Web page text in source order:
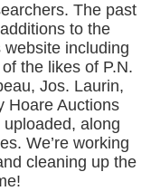
The past
to the
including
the likes of P.N.
Jos. Laurin,
Hoare Auctions
along
We’re working
cleaning up the